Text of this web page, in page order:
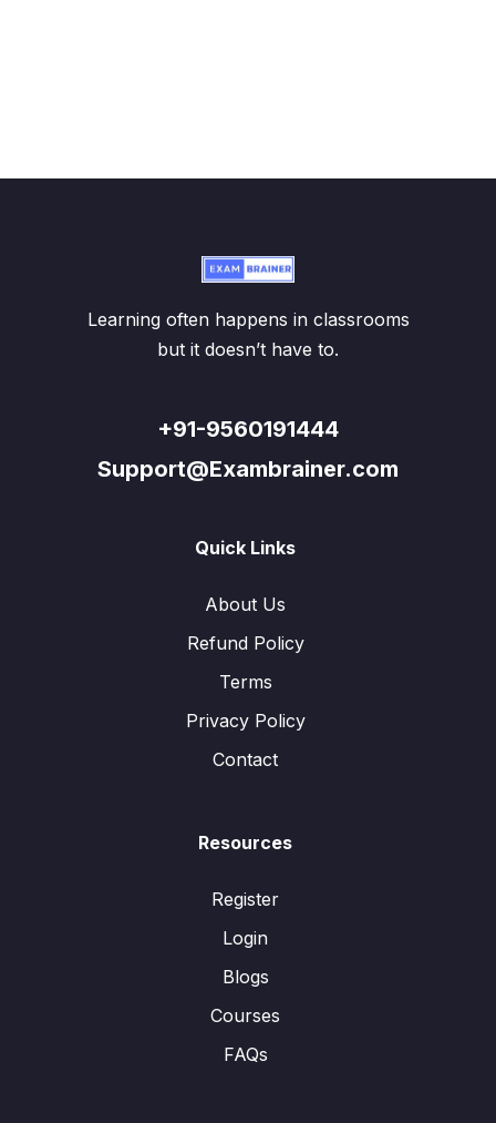
Learning often happens in classrooms
but it doesn’t have to.
+91-9560191444
Support@Exambrainer.com
Quick Links
About Us
Refund Policy
Terms
Privacy Policy
Contact
Resources
Register
Login
Blogs
Courses
FAQs